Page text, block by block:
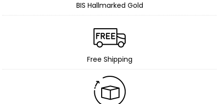
BIS Hallmarked Gold
Free Shipping